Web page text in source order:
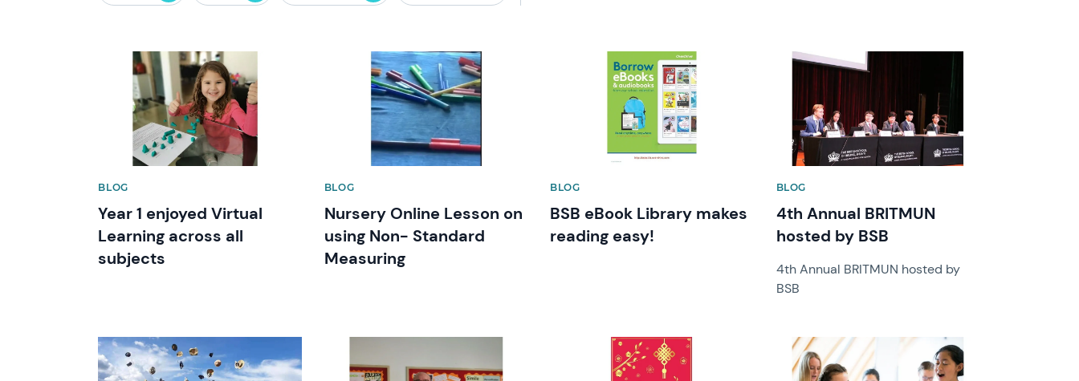
News image
BLOG
Year 1 enjoyed Virtual
Learning across all
subjects
News image
BLOG
Nursery Online Lesson on
using Non- Standard
Measuring
News image
BLOG
BSB eBook Library makes
reading easy!
News image
BLOG
4th Annual BRITMUN
hosted by BSB
4th Annual BRITMUN hosted by
BSB
News image News image News image